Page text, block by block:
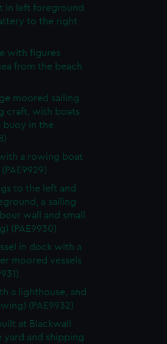
in left foreground
to the right
with figures
from the beach
moored sailing
craft, with boats
buoy in the
a rowing boat
to the left and
a sailing
wall and small
(PAE9930)
in dock with a
moored vessels
a lighthouse, and
(PAE9932)
at Blackwall
and shipping